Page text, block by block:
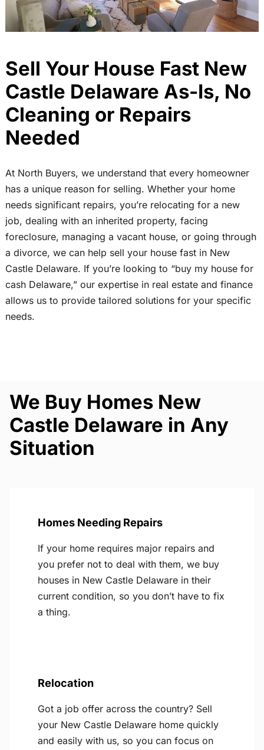
Sell Your House Fast New
Castle Delaware As-Is, No
Cleaning or Repairs
Needed
At North Buyers, we understand that every homeowner
has a unique reason for selling. Whether your home
needs significant repairs, you’re relocating for a new
job, dealing with an inherited property, facing
foreclosure, managing a vacant house, or going through
a divorce, we can help sell your house fast in New
Castle Delaware. If you’re looking to “buy my house for
cash Delaware,” our expertise in real estate and finance
allows us to provide tailored solutions for your specific
needs.
We Buy Homes New
Castle Delaware in Any
Situation
Homes Needing Repairs
If your home requires major repairs and
you prefer not to deal with them, we buy
houses in New Castle Delaware in their
current condition, so you don’t have to fix
a thing.
Relocation
Got a job offer across the country? Sell
your New Castle Delaware home quickly
and easily with us, so you can focus on